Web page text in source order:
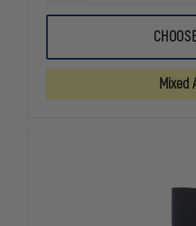
OF
FOR
Mixed